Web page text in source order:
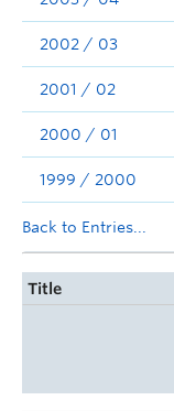
2002 / 03
2001 / 02
2000 / 01
1999 / 2000
Back to Entries...
Title